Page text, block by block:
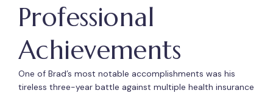
Professional
Achievements
One of Brad’s most notable accomplishments was his
tireless three-year battle against multiple health insurance